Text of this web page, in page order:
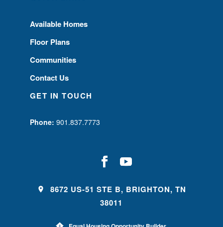
Available Homes
Floor Plans
Communities
Contact Us
GET IN TOUCH
Phone: 901.837.7773
8672 US-51 STE B, BRIGHTON, TN
38011